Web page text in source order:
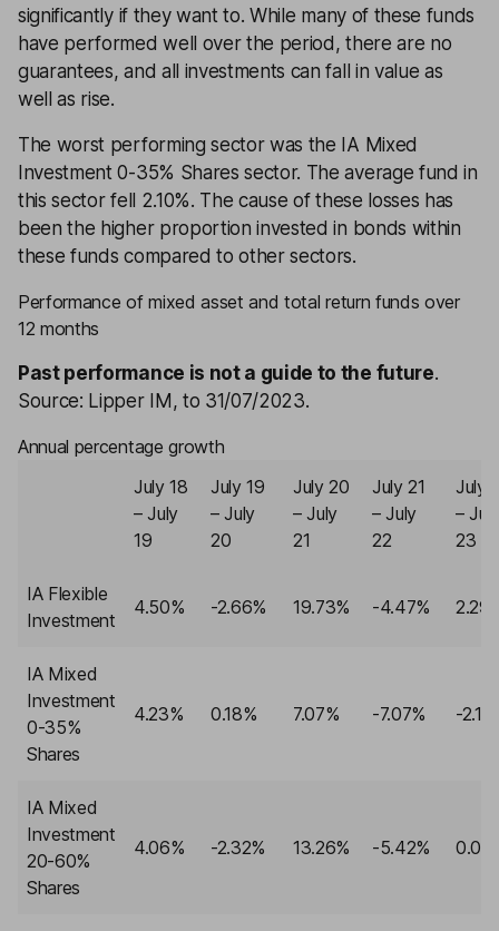
significantly if they want to. While many of these funds
have performed well over the period, there are no
guarantees, and all investments can fall in value as
well as rise.
The worst performing sector was the IA Mixed
Investment 0-35% Shares sector. The average fund in
this sector fell 2.10%. The cause of these losses has
been the higher proportion invested in bonds within
these funds compared to other sectors.
Performance of mixed asset and total return funds over
12 months
Past performance is not a guide to the future.
Source: Lipper IM, to 31/07/2023.
Annual percentage growth
July 18
– July
19
July 19
– July
20
July 20
– July
21
July 21
– July
22
July
–
23
IA Flexible
Investment
4.50% -2.66% 19.73% -4.47%
IA Mixed
Investment
0-35%
Shares
4.23% 0.18% 7.07% -7.07% -
IA Mixed
Investment
20-60%
Shares
4.06% -2.32% 13.26% -5.42%